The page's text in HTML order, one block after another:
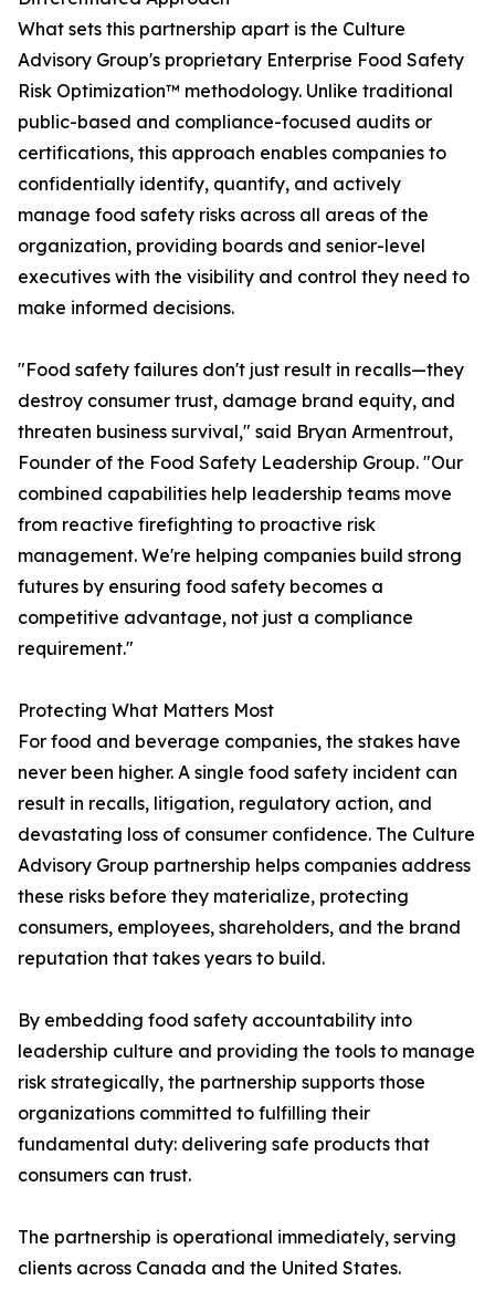
What sets this partnership apart is the Culture
Advisory Group's proprietary Enterprise Food Safety
Risk Optimization™ methodology. Unlike traditional
public-based and compliance-focused audits or
certifications, this approach enables companies to
confidentially identify, quantify, and actively
manage food safety risks across all areas of the
organization, providing boards and senior-level
executives with the visibility and control they need to
make informed decisions.
"Food safety failures don't just result in recalls—they
destroy consumer trust, damage brand equity, and
threaten business survival," said Bryan Armentrout,
Founder of the Food Safety Leadership Group. "Our
combined capabilities help leadership teams move
from reactive firefighting to proactive risk
management. We're helping companies build strong
futures by ensuring food safety becomes a
competitive advantage, not just a compliance
requirement."
Protecting What Matters Most
For food and beverage companies, the stakes have
never been higher. A single food safety incident can
result in recalls, litigation, regulatory action, and
devastating loss of consumer confidence. The Culture
Advisory Group partnership helps companies address
these risks before they materialize, protecting
consumers, employees, shareholders, and the brand
reputation that takes years to build.
By embedding food safety accountability into
leadership culture and providing the tools to manage
risk strategically, the partnership supports those
organizations committed to fulfilling their
fundamental duty: delivering safe products that
consumers can trust.
The partnership is operational immediately, serving
clients across Canada and the United States.